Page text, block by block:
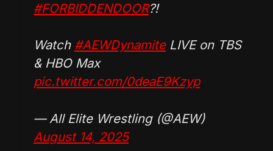
#FORBIDDENDOOR?!
Watch #AEWDynamiteLIVE on TBS
& HBO Max
pic.twitter.com/0deaE9Kzyp
— All Elite Wrestling (@AEW)
August 14, 2025